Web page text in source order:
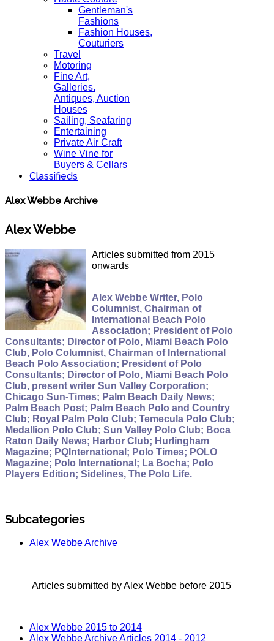
Gentleman's
Fashions
Fashion Houses,
Couturiers
Travel
Motoring
Fine Art,
Galleries.
Antiques, Auction
Houses
Sailing, Seafaring
Entertaining
Private Air Craft
Wine Vine for
Buyers & Cellars
Classifieds
Alex Webbe Archive
Alex Webbe
Articles submitted from 2015
onwards
Alex Webbe Writer, Polo
Columnist, Chairman of
International Beach Polo
Association; President of Polo
Consultants; Director of Polo, Miami Beach Polo
Club, Polo Columnist, Chairman of International
Beach Polo Association; President of Polo
Consultants; Director of Polo, Miami Beach Polo
Club, present writer Sun Valley Corporation;
Chicago Sun-Times; Palm Beach Daily News;
Palm Beach Post; Palm Beach Polo and Country
Club; Royal Palm Polo Club; Temecula Polo Club;
Medallion Polo Club; Sun Valley Polo Club; Boca
Raton Daily News; Harbor Club; Hurlingham
Magazine; PQInternational; Polo Times; POLO
Magazine; Polo International; La Bocha; Polo
Players Edition; Sidelines, The Polo Life.
Subcategories
Alex Webbe Archive
Articles submitted by Alex Webbe before 2015
Alex Webbe 2015 to 2014
Alex Webbe Archive Articles 2014 - 2012